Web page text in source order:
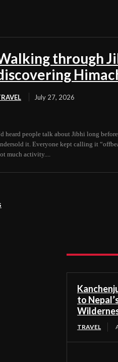
through
July 27, 2026
heard people talk about Jibhi long
it. Everyone kept calling it
much activity....
to
TRAVEL